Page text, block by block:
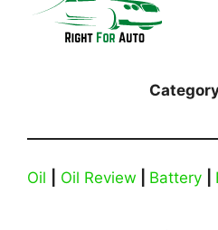
Oil Oil Review Battery